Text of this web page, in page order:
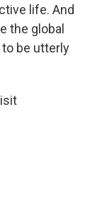
life. And
the global
to be utterly